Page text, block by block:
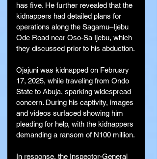
has five. He further revealed that the
kidnappers had detailed plans for
operations along the Sagamu–Ijebu
Ode Road near Oso-Sa Ijebu, which
they discussed prior to his abduction.
Ojajuni was kidnapped on February
17, 2025, while traveling from Ondo
State to Abuja, sparking widespread
concern. During his captivity, images
and videos surfaced showing him
pleading for help, with the kidnappers
demanding a ransom of N100 million.
In response, the Inspector-General